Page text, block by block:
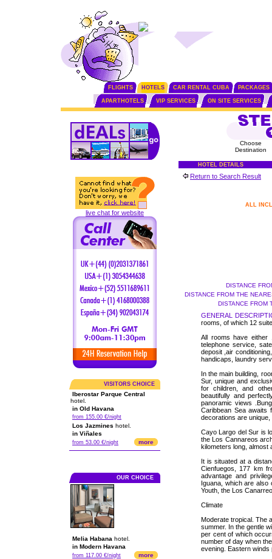
FLIGHTS HOTELS CAR RENTAL CUBA PACKAGES
APARTHOTELS VIP SERVICES ON SITE SERVICES
live chat for website
VISITORS CHOICE
Iberostar Parque Central
hotel.
in Old Havana
from 155.00 €/night
Los Jazmines hotel.
in Viñales
from 53.00 €/night more
OUR CHOICE
Melia Habana hotel.
in Modern Havana
from 117.00 €/night more
Choose
Destination
HOTEL DETAILS
Return to Search Result
ALL
DISTANCE
DISTANCE FROM THE
DISTANCE FROM
GENERAL
rooms, of which 12
All rooms have either
telephone service,
deposit ,air
handicaps, laundry
In the main building,
Sur, unique and
for children, and
beautifully and
panoramic views
Caribbean Sea awaits
decorations are
Cayo Largo del Sur is
the Los Cannareos
kilometers long, almost
It is situated at a
Cienfuegos, 177 km
advantage and
Iguana, which are also
Youth, the Los
Climate
Moderate tropical. The
summer. In the gentle
per cent of which
number of day when
evening. Eastern winds